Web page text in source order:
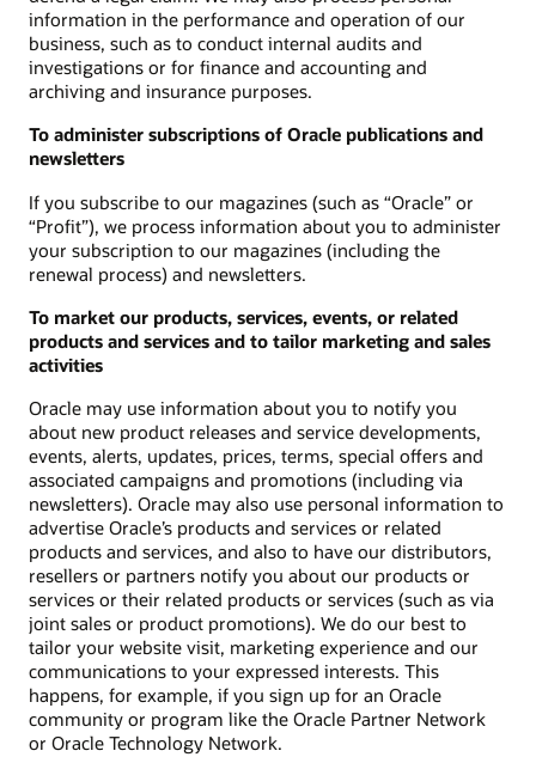
information in the performance and operation of our
business, such as to conduct internal audits and
investigations or for finance and accounting and
archiving and insurance purposes.
To administer subscriptions of Oracle publications and
newsletters
If you subscribe to our magazines (such as “Oracle” or
“Profit”), we process information about you to administer
your subscription to our magazines (including the
renewal process) and newsletters.
To market our products, services, events, or related
products and services and to tailor marketing and sales
activities
Oracle may use information about you to notify you
about new product releases and service developments,
events, alerts, updates, prices, terms, special offers and
associated campaigns and promotions (including via
newsletters). Oracle may also use personal information to
advertise Oracle’s products and services or related
products and services, and also to have our distributors,
resellers or partners notify you about our products or
services or their related products or services (such as via
joint sales or product promotions). We do our best to
tailor your website visit, marketing experience and our
communications to your expressed interests. This
happens, for example, if you sign up for an Oracle
community or program like the Oracle Partner Network
or Oracle Technology Network.